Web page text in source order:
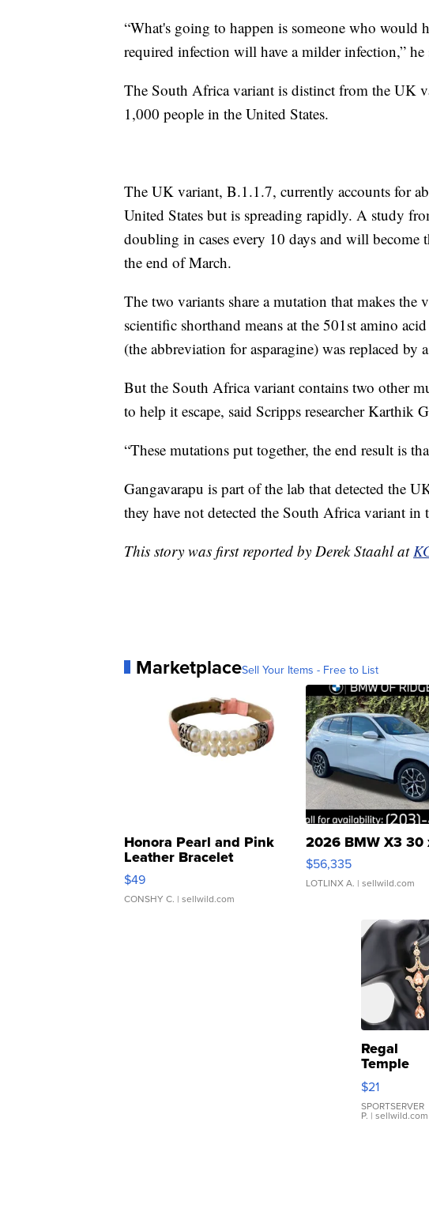
“What's going to happen is someone who would
required infection will have a milder infection,” he
The South Africa variant is distinct from the UK
1,000 people in the United States.
The UK variant, B.1.1.7, currently accounts for
United States but is spreading rapidly. A study
doubling in cases every 10 days and will
the end of March.
The two variants share a mutation that makes
scientific shorthand means at the 501st amino
(the abbreviation for asparagine) was replaced
But the South Africa variant contains two other
to help it escape, said Scripps researcher Karthik
“These mutations put together, the end result is
Gangavarapu is part of the lab that detected the
they have not detected the South Africa variant in
This story was first reported by Derek Staahl at
MarketplaceSell Your Items - Free to List
Honora Pearl and Pink
Leather Bracelet
Adjustable Buckle Clo...
$49
CONSHY C. | sellwild.com
2026 BMW X3 30
$56,335
LOTLINX A. | sellwild.com
Regal
Temple
Droplet
Earrings
$21
SPORTSERVER
P. | sellwild.com